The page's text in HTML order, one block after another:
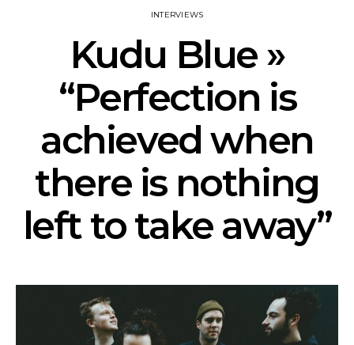
INTERVIEWS
Kudu Blue »
“Perfection is
achieved when
there is nothing
left to take away”